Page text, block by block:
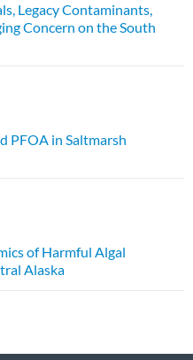
Legacy Contaminants,
Concern on the South
PFOA in Saltmarsh
of Harmful Algal
Alaska